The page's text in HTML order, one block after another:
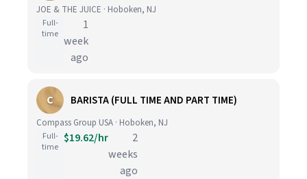
JOE & THE JUICE · Hoboken, NJ
Full-
time
1
week
ago
C BARISTA (FULL TIME AND PART TIME)
Compass Group USA · Hoboken, NJ
Full-
time
$19.62/hr
2
weeks
ago